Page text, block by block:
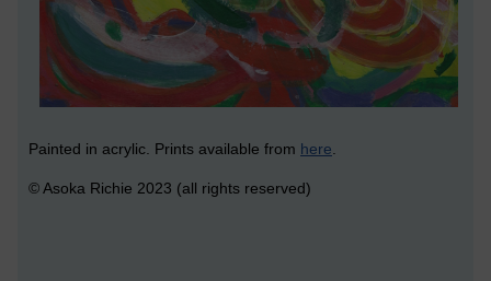
Painted in acrylic. Prints available from here
© Asoka Richie 2023 (all rights reserved)